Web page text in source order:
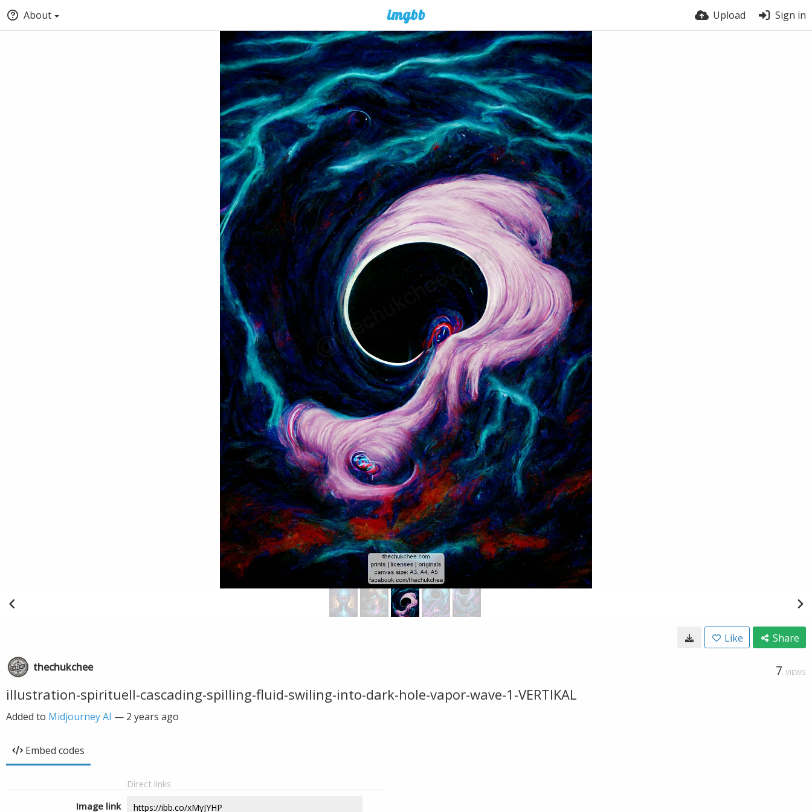
About Upload Sign in
Like Share
thechukchee 7 VIEWS
illustration-spirituell-cascading-spilling-fluid-swiling-into-dark-hole-vapor-wave-1-VERTIKAL
Added to Midjourney AI — 2 years ago
Embed codes
Direct links
Image link